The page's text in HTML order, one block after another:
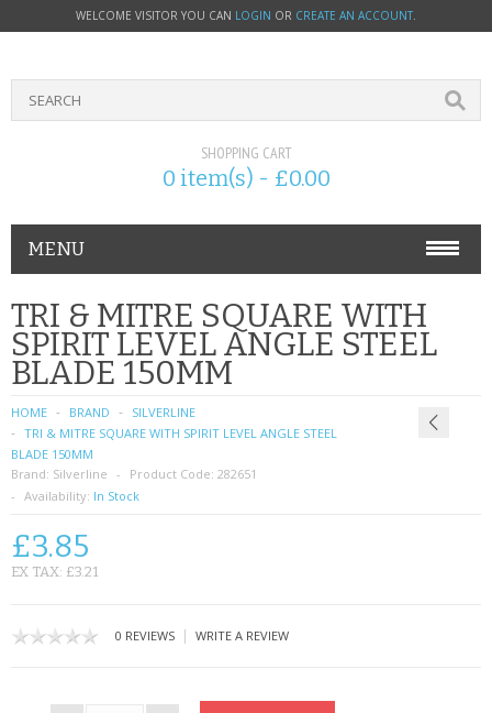
WELCOME VISITOR YOU CAN LOGIN OR CREATE AN ACCOUNT.
SHOPPING CART
0 item(s) - £0.00
MENU
PHONE ACCESSORIES
NOKIA
SIM CARDS
SAMSUNG
MOTOROLA
CRYSTAL CASE'S
TRI & MITRE SQUARE WITH
SPIRIT LEVEL ANGLE STEEL
BLADE 150MM
HOME BRAND
SILVERLINE
TRI & MITRE SQUARE WITH SPIRIT LEVEL ANGLE STEEL
BLADE 150MM
Brand: Silverline Product Code: 282651
Availability: In Stock
£3.85
EX TAX: £3.21
0 REVIEWS | WRITE A REVIEW